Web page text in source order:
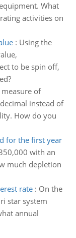
What
activities on
: Using the
to be spin off,
measure of
instead of
How do you
for the first year
with an
much depletion
rate: On the
star system
annual